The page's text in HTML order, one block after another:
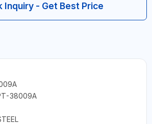
Inquiry - Get Best Price
38009A